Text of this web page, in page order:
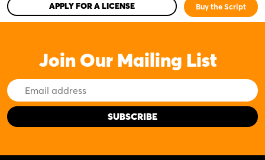
APPLY FOR A LICENSE Buy the Script
Join Our Mailing List
Email
Address